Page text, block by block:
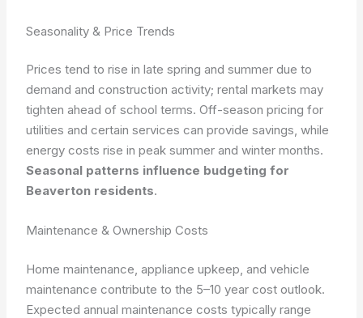
Seasonality & Price Trends
Prices tend to rise in late spring and summer due to
demand and construction activity; rental markets may
tighten ahead of school terms. Off-season pricing for
utilities and certain services can provide savings, while
energy costs rise in peak summer and winter months.
Seasonal patterns influence budgeting for
Beaverton residents.
Maintenance & Ownership Costs
Home maintenance, appliance upkeep, and vehicle
maintenance contribute to the 5–10 year cost outlook.
Expected annual maintenance costs typically range